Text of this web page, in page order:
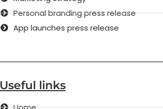
Personal branding press release
App launches press release
Useful links